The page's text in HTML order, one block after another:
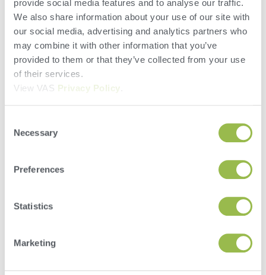
provide social media features and to analyse our traffic.
We also share information about your use of our site with
our social media, advertising and analytics partners who
may combine it with other information that you’ve
provided to them or that they’ve collected from your use
of their services.
View VAS Privacy Policy
Selection
Necessary
Preferences
Statistics
Marketing
City
State/Province
Phone
Email